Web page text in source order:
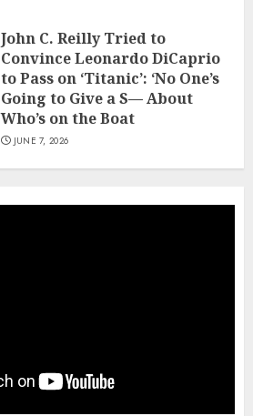
John C. Reilly Tried to
Convince Leonardo DiCaprio
to Pass on ‘Titanic’: ‘No One’s
Going to Give a S— About
Who’s on the Boat
JUNE 7, 2026